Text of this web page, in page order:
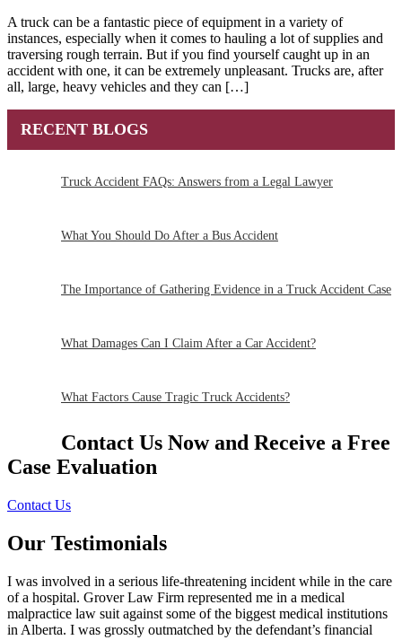
A truck can be a fantastic piece of equipment in a variety of
instances, especially when it comes to hauling a lot of supplies and
traversing rough terrain. But if you find yourself caught up in an
accident with one, it can be extremely unpleasant. Trucks are, after
all, large, heavy vehicles and they can […]
RECENT BLOGS
Truck Accident FAQs: Answers from a Legal Lawyer
What You Should Do After a Bus Accident
The Importance of Gathering Evidence in a Truck Accident Case
What Damages Can I Claim After a Car Accident?
What Factors Cause Tragic Truck Accidents?
Contact Us Now and Receive a Free
Case Evaluation
Contact Us
Our Testimonials
I was involved in a serious life-threatening incident while in the care
of a hospital. Grover Law Firm represented me in a medical
malpractice law suit against some of the biggest medical institutions
in Alberta. I was grossly outmatched by the defendant’s financial